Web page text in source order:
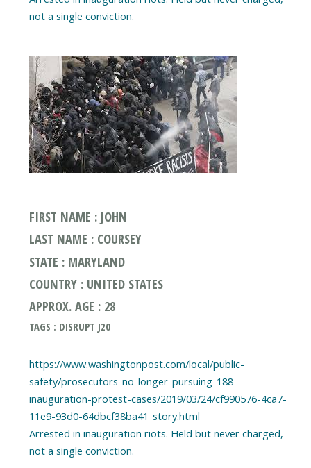
FIRST NAME : JOHN
LAST NAME : COURSEY
STATE : MARYLAND
COUNTRY : UNITED STATES
APPROX. AGE : 28
TAGS : DISRUPT J20
https://www.washingtonpost.com/local/public-
safety/prosecutors-no-longer-pursuing-188-
inauguration-protest-cases/2019/03/24/cf990576-4ca7-
11e9-93d0-64dbcf38ba41_story.html
Arrested in inauguration riots. Held but never charged,